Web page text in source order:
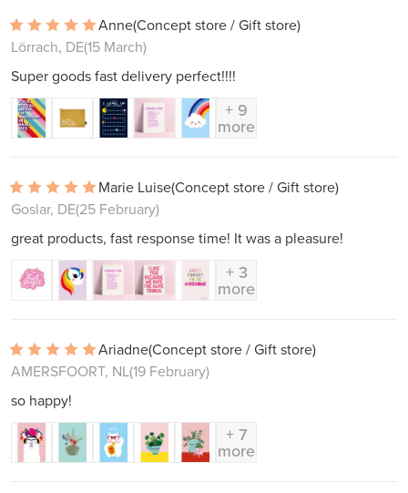
Anne(Concept store / Gift store)
Lörrach, DE(15 March)
Super goods fast delivery perfect!!!!
+ 9
more
Marie Luise(Concept store / Gift store)
Goslar, DE(25 February)
great products, fast response time! It was a pleasure!
+ 3
more
Ariadne(Concept store / Gift store)
AMERSFOORT, NL(19 February)
so happy!
+ 7
more